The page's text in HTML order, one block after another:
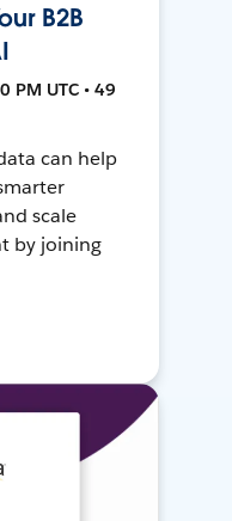
B2B
PM UTC • 49
can help
scale
by joining